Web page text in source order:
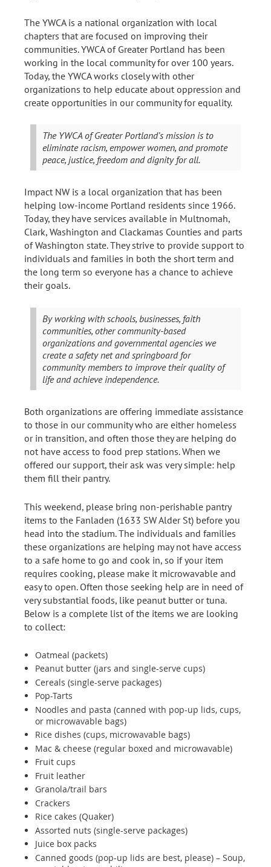
The YWCA is a national organization with local
chapters that are focused on improving their
communities. YWCA of Greater Portland has been
working in the local community for over 100 years.
Today, the YWCA works closely with other
organizations to help educate about oppression and
create opportunities in our community for equality.
The YWCA of Greater Portland’s mission is to
eliminate racism, empower women, and promote
peace, justice, freedom and dignity for all.
Impact NW is a local organization that has been
helping low-income Portland residents since 1966.
Today, they have services available in Multnomah,
Clark, Washington and Clackamas Counties and parts
of Washington state. They strive to provide support to
individuals and families in both the short term and
the long term so everyone has a chance to achieve
their goals.
By working with schools, businesses, faith
communities, other community-based
organizations and governmental agencies we
create a safety net and springboard for
community members to improve their quality of
life and achieve independence.
Both organizations are offering immediate assistance
to those in our community who are either homeless
or in transition, and often those they are helping do
not have access to food prep stations. When we
offered our support, their ask was very simple: help
them fill their pantry.
This weekend, please bring non-perishable pantry
items to the Fanladen (1633 SW Alder St) before you
head into the stadium. The individuals and families
these organizations are helping may not have access
to a safe home to go and cook in, so if your item
requires cooking, please make it microwavable and
easy to open. Often those seeking help are in need of
very substantial foods, like peanut butter or tuna.
Below is a complete list of the items we are looking
to collect:
Oatmeal (packets)
Peanut butter (jars and single-serve cups)
Cereals (single-serve packages)
Pop-Tarts
Noodles and pasta (canned with pop-up lids, cups,
or microwavable bags)
Rice dishes (cups, microwavable bags)
Mac & cheese (regular boxed and microwavable)
Fruit cups
Fruit leather
Granola/trail bars
Crackers
Rice cakes (Quaker)
Assorted nuts (single-serve packages)
Juice box packs
Canned goods (pop-up lids are best, please) – Soup,